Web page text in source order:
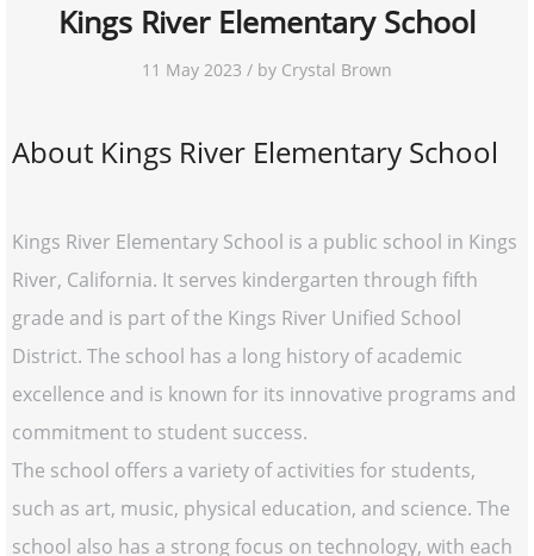
Kings River Elementary School
11 May 2023 / by Crystal Brown
About Kings River Elementary School
Kings River Elementary School is a public school in Kings
River, California. It serves kindergarten through fifth
grade and is part of the Kings River Unified School
District. The school has a long history of academic
excellence and is known for its innovative programs and
commitment to student success.
The school offers a variety of activities for students,
such as art, music, physical education, and science. The
school also has a strong focus on technology, with each